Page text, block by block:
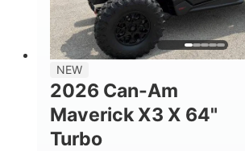
NEW
2026 Can-Am
Maverick X3 X 64"
Turbo